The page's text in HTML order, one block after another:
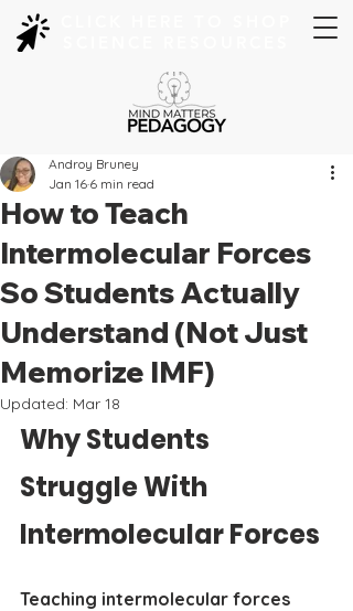
How to Teach
Intermolecular Forces
So Students Actually
Understand (Not Just
Memorize IMF)
Androy Bruney
Jan 16 6 min read
Updated: Mar 18
Why Students
Struggle With
Intermolecular Forces
Teaching intermolecular forces